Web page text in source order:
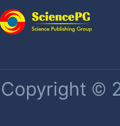
Copyright ©